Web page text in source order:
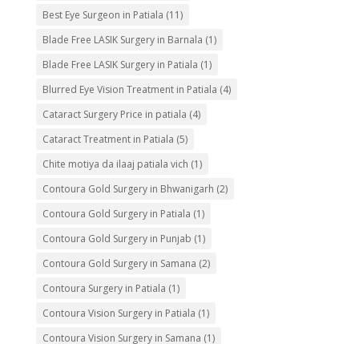
Best Eye Surgeon in Patiala (11)
Blade Free LASIK Surgery in Barnala (1)
Blade Free LASIK Surgery in Patiala (1)
Blurred Eye Vision Treatment in Patiala (4)
Cataract Surgery Price in patiala (4)
Cataract Treatment in Patiala (5)
Chite motiya da ilaaj patiala vich (1)
Contoura Gold Surgery in Bhwanigarh (2)
Contoura Gold Surgery in Patiala (1)
Contoura Gold Surgery in Punjab (1)
Contoura Gold Surgery in Samana (2)
Contoura Surgery in Patiala (1)
Contoura Vision Surgery in Patiala (1)
Contoura Vision Surgery in Samana (1)